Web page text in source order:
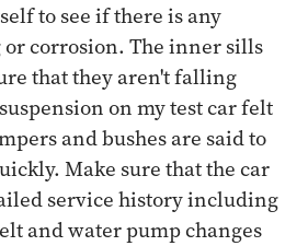
to see if there is any
or corrosion. The inner sills
that they aren't falling
on my test car felt
and bushes are said to
Make sure that the car
service history including
and water pump changes